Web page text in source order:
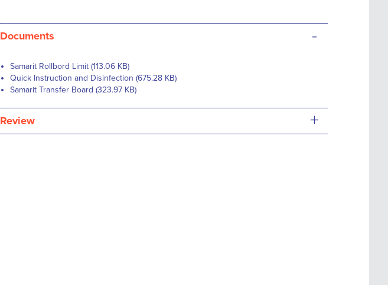
Documents -
Samarit Rollbord Limit (113.06 KB)
Quick Instruction and Disinfection (675.28 KB)
Samarit Transfer Board (323.97 KB)
Review +